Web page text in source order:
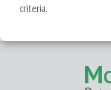
criteria.